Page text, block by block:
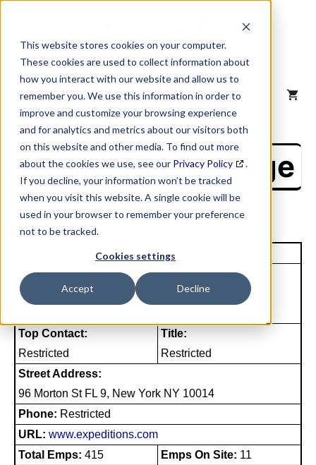
This website stores cookies on your computer.
These cookies are used to collect information about
how you interact with our website and allow us to
remember you. We use this information in order to
improve and customize your browsing experience
and for analytics and metrics about our visitors both
on this website and other media. To find out more
about the cookies we use, see our Privacy Policy
.
If you decline, your information won’t be tracked
when you visit this website. A single cookie will be
used in your browser to remember your preference
not to be tracked.
Cookies settings
Accept Decline
content
MENU
NAICS Profile Page
Unique Site ID: 96-730-4309
Company Name:
Lindblad Expdtons
Tradestyle:
Top Contact:
Restricted
Title:
Restricted
Street Address:
96 Morton St FL 9, New York NY 10014
Phone: Restricted
URL: www.expeditions.com
Total Emps: 415 Emps On Site: 11